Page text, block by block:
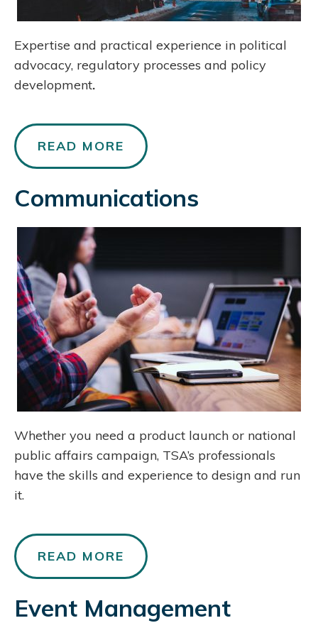
Expertise and practical experience in political
advocacy, regulatory processes and policy
development.
READ MORE
Communications
Whether you need a product launch or national
public affairs campaign, TSA’s professionals
have the skills and experience to design and run
it.
READ MORE
Event Management